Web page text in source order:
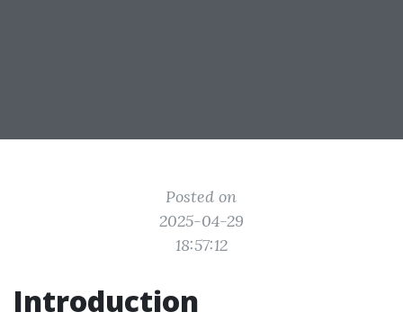
Posted on
2025-04-29
18:57:12
Introduction